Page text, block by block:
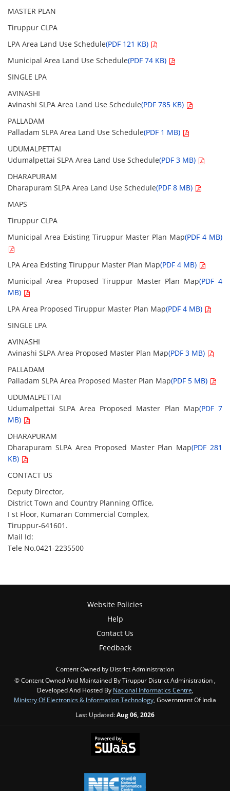
MASTER PLAN
Tiruppur CLPA
LPA Area Land Use Schedule(PDF 121 KB)
Municipal Area Land Use Schedule(PDF 74 KB)
SINGLE LPA
AVINASHI
Avinashi SLPA Area Land Use Schedule(PDF 785 KB)
PALLADAM
Palladam SLPA Area Land Use Schedule(PDF 1 MB)
UDUMALPETTAI
Udumalpettai SLPA Area Land Use Schedule(PDF 3 MB)
DHARAPURAM
Dharapuram SLPA Area Land Use Schedule(PDF 8 MB)
MAPS
Tiruppur CLPA
Municipal Area Existing Tiruppur Master Plan Map(PDF 4 MB)
LPA Area Existing Tiruppur Master Plan Map(PDF 4 MB)
Municipal Area Proposed Tiruppur Master Plan Map(PDF 4
MB)
LPA Area Proposed Tiruppur Master Plan Map(PDF 4 MB)
SINGLE LPA
AVINASHI
Avinashi SLPA Area Proposed Master Plan Map(PDF 3 MB)
PALLADAM
Palladam SLPA Area Proposed Master Plan Map(PDF 5 MB)
UDUMALPETTAI
Udumalpettai SLPA Area Proposed Master Plan Map(PDF 7
MB)
DHARAPURAM
Dharapuram SLPA Area Proposed Master Plan Map(PDF 281
KB)
CONTACT US
Deputy Director,
District Town and Country Planning Office,
I st Floor, Kumaran Commercial Complex,
Tiruppur-641601.
Mail Id:
Tele No.0421-2235500
Website Policies
Help
Contact Us
Feedback
Content Owned by District Administration
© Content Owned And Maintained By Tiruppur District Administration ,
Developed And Hosted By National Informatics Centre,
Ministry Of Electronics & Information Technology, Government Of India
Last Updated:Aug 06, 2026